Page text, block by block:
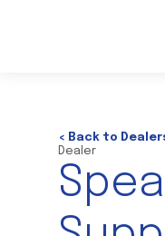
< Back to
Dealer